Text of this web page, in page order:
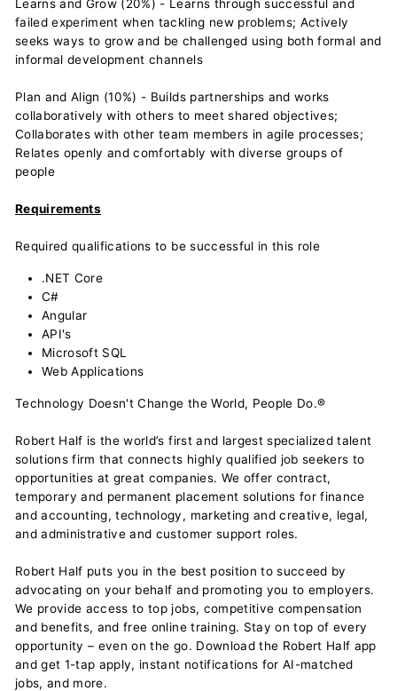
Learns and Grow (20%) - Learns through successful and
failed experiment when tackling new problems; Actively
seeks ways to grow and be challenged using both formal and
informal development channels
Plan and Align (10%) - Builds partnerships and works
collaboratively with others to meet shared objectives;
Collaborates with other team members in agile processes;
Relates openly and comfortably with diverse groups of
people
Requirements
Required qualifications to be successful in this role
.NET Core
C#
Angular
API's
Microsoft SQL
Web Applications
Technology Doesn't Change the World, People Do.®
Robert Half is the world’s first and largest specialized talent
solutions firm that connects highly qualified job seekers to
opportunities at great companies. We offer contract,
temporary and permanent placement solutions for finance
and accounting, technology, marketing and creative, legal,
and administrative and customer support roles.
Robert Half puts you in the best position to succeed by
advocating on your behalf and promoting you to employers.
We provide access to top jobs, competitive compensation
and benefits, and free online training. Stay on top of every
opportunity – even on the go. Download the Robert Half app
and get 1-tap apply, instant notifications for AI-matched
jobs, and more.